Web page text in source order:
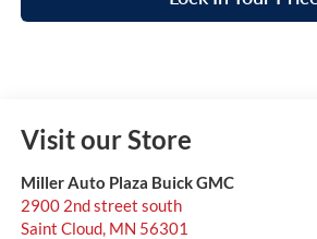
Visit our Store
Miller Auto Plaza Buick GMC
2900 2nd street south
Saint Cloud, MN 56301